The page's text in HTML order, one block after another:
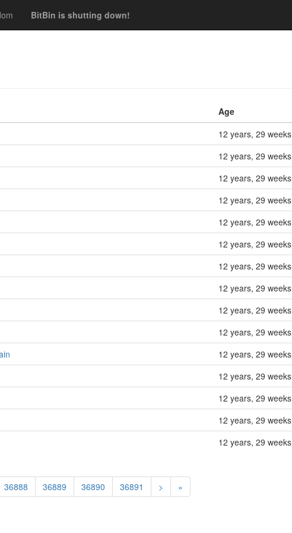
BitBin is shutting down!
Age
12 years, 29
12 years, 29
12 years, 29
12 years, 29
12 years, 29
12 years, 29
12 years, 29
12 years, 29
12 years, 29
12 years, 29
12 years, 29
12 years, 29
12 years, 29
12 years, 29
12 years, 29
36888 36889 36890 36891 > »